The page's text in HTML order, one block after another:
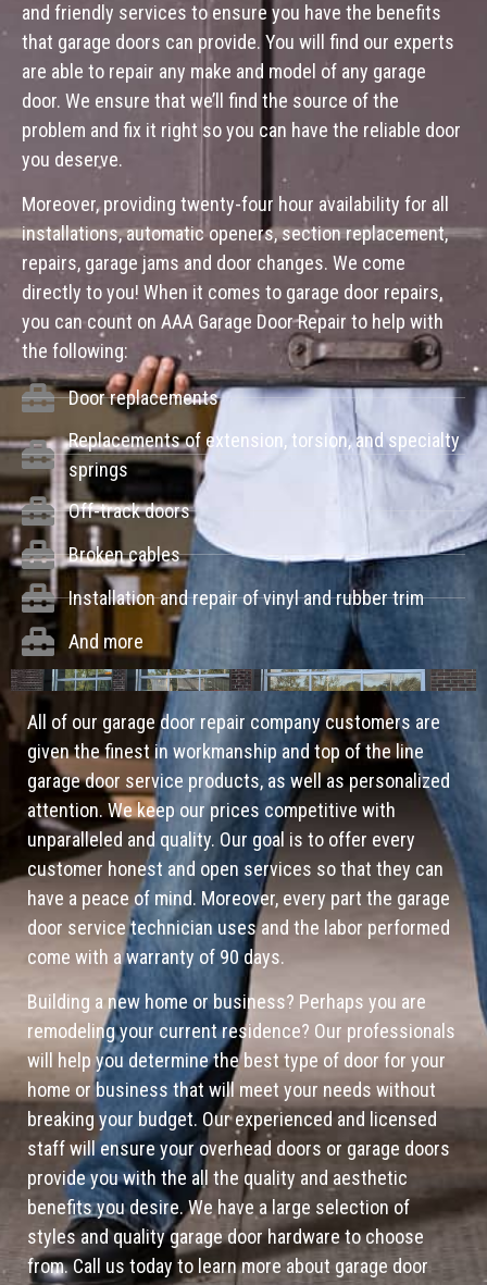
and friendly services to ensure you have the benefits
that garage doors can provide. You will find our experts
are able to repair any make and model of any garage
door. We ensure that we’ll find the source of the
problem and fix it right so you can have the reliable door
you deserve.
Moreover, providing twenty-four hour availability for all
installations, automatic openers, section replacement,
repairs, garage jams and door changes. We come
directly to you! When it comes to garage door repairs,
you can count on AAA Garage Door Repair to help with
the following:
Door replacements
Replacements of extension, torsion, and specialty
springs
Off-track doors
Broken cables
Installation and repair of vinyl and rubber trim
And more
All of our garage door repair company customers are
given the finest in workmanship and top of the line
garage door service products, as well as personalized
attention. We keep our prices competitive with
unparalleled and quality. Our goal is to offer every
customer honest and open services so that they can
have a peace of mind. Moreover, every part the garage
door service technician uses and the labor performed
come with a warranty of 90 days.
Building a new home or business? Perhaps you are
remodeling your current residence? Our professionals
will help you determine the best type of door for your
home or business that will meet your needs without
breaking your budget. Our experienced and licensed
staff will ensure your overhead doors or garage doors
provide you with the all the quality and aesthetic
benefits you desire. We have a large selection of
styles and quality garage door hardware to choose
from. Call us today to learn more about garage door